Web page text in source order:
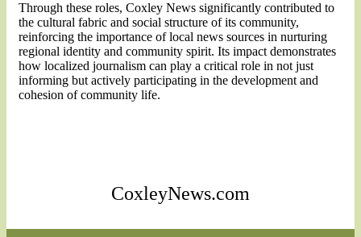
Through these roles, Coxley News significantly contributed to
the cultural fabric and social structure of its community,
reinforcing the importance of local news sources in nurturing
regional identity and community spirit. Its impact demonstrates
how localized journalism can play a critical role in not just
informing but actively participating in the development and
cohesion of community life.
CoxleyNews.com